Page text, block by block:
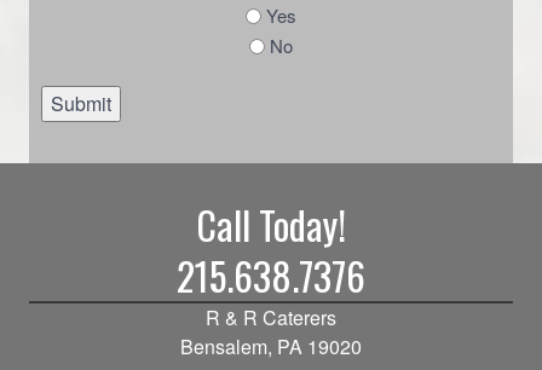
Yes
No
Submit
Call Today!
215.638.7376
R & R Caterers
Bensalem, PA 19020